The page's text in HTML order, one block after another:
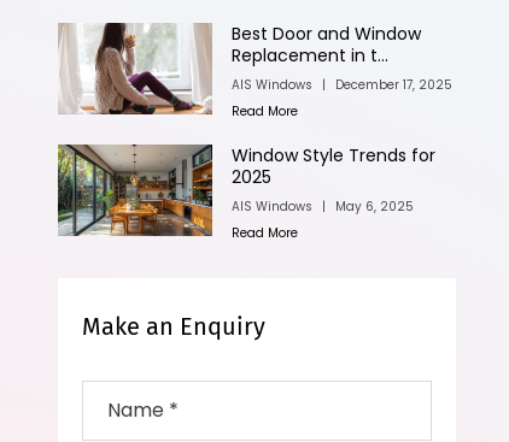
Best Door and Window
Replacement in t...
AIS Windows |
December 17, 2025
Read More
Window Style Trends for
2025
AIS Windows |
May 6, 2025
Read More
Make an Enquiry